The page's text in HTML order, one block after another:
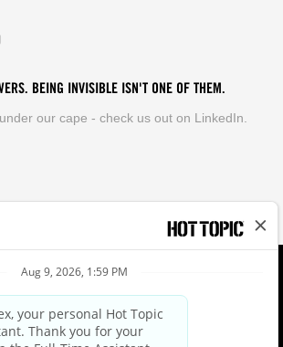
BEING INVISIBLE ISN'T ONE OF THEM.
our cape - check us out on LinkedIn.
EMPLOYER